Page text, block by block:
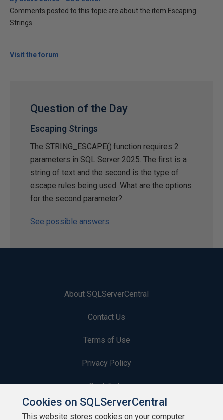
Comments posted to this topic are about the item Escaping
Strings
Visit the forum
Question of the Day
Escaping Strings
The STRING_ESCAPE() function requires 2
parameters in SQL Server 2025. The first is a
string of text and the second is the type of
escape rules being used. What are the options
for the second parameter?
See possible answers
About SQLServerCentral
Contact Us
Terms of Use
Privacy Policy
Contribute
Contributors
Cookies on SQLServerCentral
This website stores cookies on your computer.